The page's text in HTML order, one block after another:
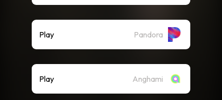
Play Pandora
Play Anghami